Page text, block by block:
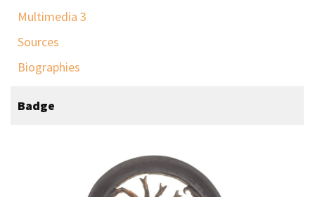
Multimedia 3
Sources
Biographies
Badge